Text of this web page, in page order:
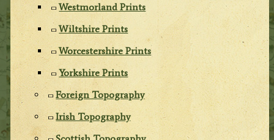
Westmorland Prints
Wiltshire Prints
Worcestershire Prints
Yorkshire Prints
Foreign Topography
Irish Topography